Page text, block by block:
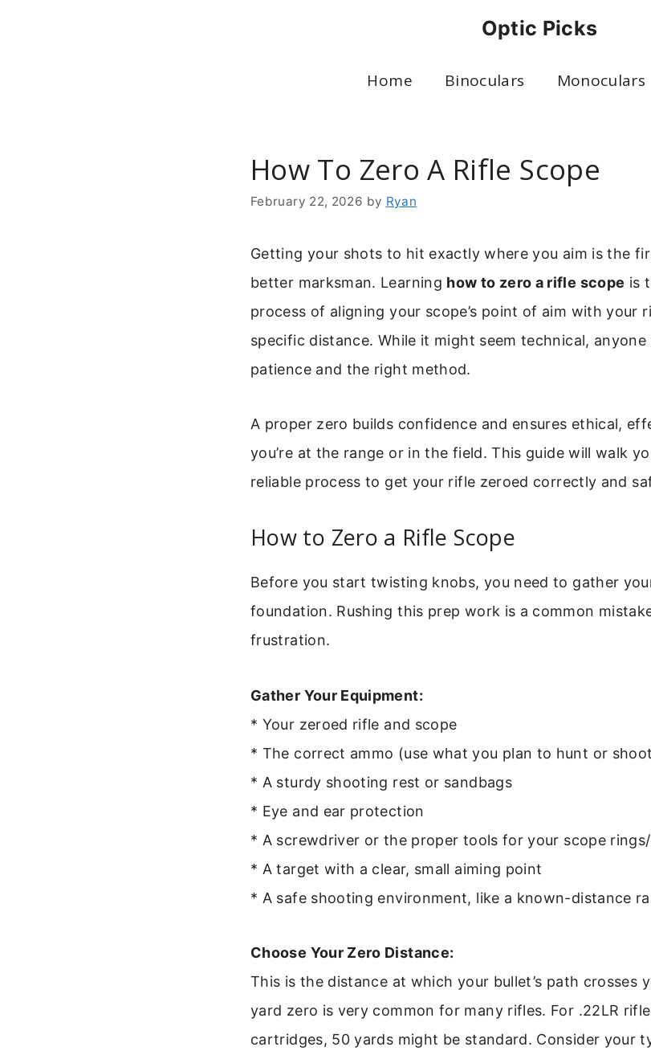
Optic Picks
Home Binoculars Monoculars
How To Zero A Rifle Scope
February 22, 2026 by Ryan
Getting your shots to hit exactly where you aim is the
better marksman. Learning how to zero a rifle scope is
process of aligning your scope’s point of aim with your
specific distance. While it might seem technical,
patience and the right method.
A proper zero builds confidence and ensures ethical,
you’re at the range or in the field. This guide will walk
reliable process to get your rifle zeroed correctly and
How to Zero a Rifle Scope
Before you start twisting knobs, you need to gather
foundation. Rushing this prep work is a common
frustration.
Gather Your Equipment:
* Your zeroed rifle and scope
* The correct ammo (use what you plan to hunt or
* A sturdy shooting rest or sandbags
* Eye and ear protection
* A screwdriver or the proper tools for your scope
* A target with a clear, small aiming point
* A safe shooting environment, like a known-distance
Choose Your Zero Distance:
This is the distance at which your bullet’s path crosses
yard zero is very common for many rifles. For .22LR
cartridges, 50 yards might be standard. Consider your